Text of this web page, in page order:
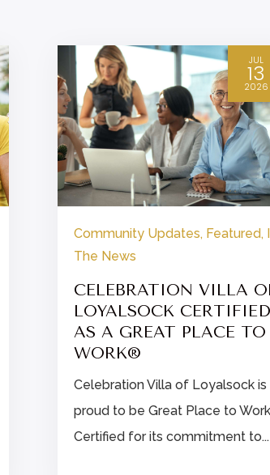
JUL
13
2026
Community Updates, Featured,
The News
CELEBRATION VILLA
LOYALSOCK CERTIFIED
AS A GREAT PLACE TO
WORK®
Celebration Villa of Loyalsock is
proud to be Great Place to
Certified for its commitment to...